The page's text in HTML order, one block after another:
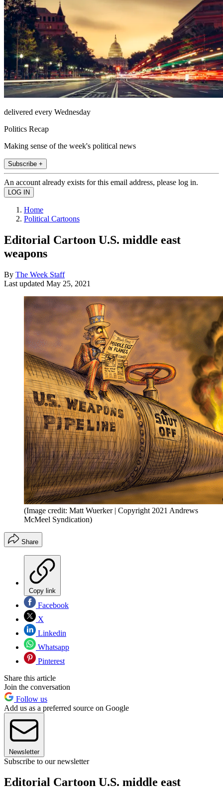
delivered every Wednesday
Politics Recap
Making sense of the week's political news
Subscribe +
An account already exists for this email address, please log in.
Home
Political Cartoons
Editorial Cartoon U.S. middle east
weapons
By The Week Staff
Last updated May 25, 2021
(Image credit: Matt Wuerker | Copyright 2021 Andrews
McMeel Syndication)
Share
Copy link
Facebook
X
Linkedin
Whatsapp
Pinterest
Share this article
Join the conversation
Follow us
Add us as a preferred source on Google
Newsletter
Subscribe to our newsletter
Editorial Cartoon U.S. middle east